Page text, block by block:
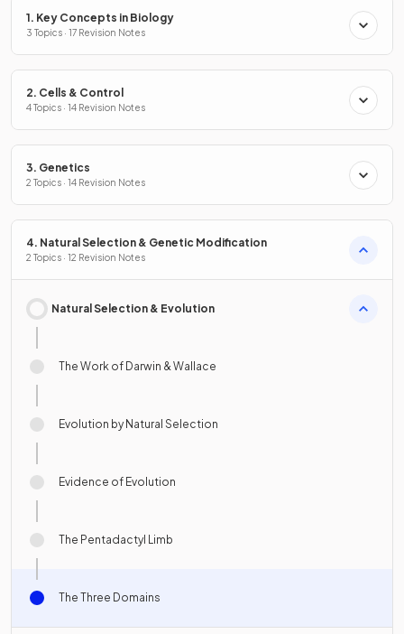
1. Key Concepts in Biology
3 Topics · 17 Revision Notes
2. Cells & Control
4 Topics · 14 Revision Notes
3. Genetics
2 Topics · 14 Revision Notes
4. Natural Selection & Genetic Modification
2 Topics · 12 Revision Notes
Natural Selection & Evolution
The Work of Darwin & Wallace
Evolution by Natural Selection
Evidence of Evolution
The Pentadactyl Limb
The Three Domains